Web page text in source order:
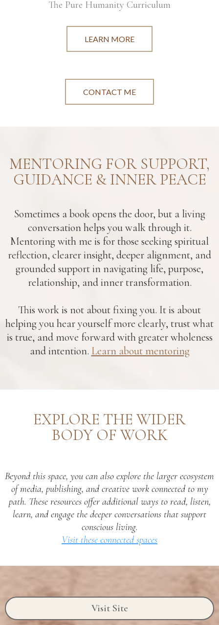
The Pure Humanity Curriculum
LEARN MORE
CONTACT ME
MENTORING FOR SUPPORT,
GUIDANCE & INNER PEACE
Sometimes a book opens the door, but a living
conversation helps you walk through it.
Mentoring with me is for those seeking spiritual
reflection, clearer insight, deeper alignment, and
grounded support in navigating life, purpose,
relationship, and inner transformation.
This work is not about fixing you. It is about
helping you hear yourself more clearly, trust what
is true, and move forward with greater wholeness
and intention. Learn about mentoring
EXPLORE THE WIDER
BODY OF WORK
Beyond this space, you can also explore the larger ecosystem
of media, publishing, and creative work connected to my
path. These resources offer additional ways to read, listen,
learn, and engage the deeper conversations that support
conscious living.
Visit these connected spaces
Visit Site